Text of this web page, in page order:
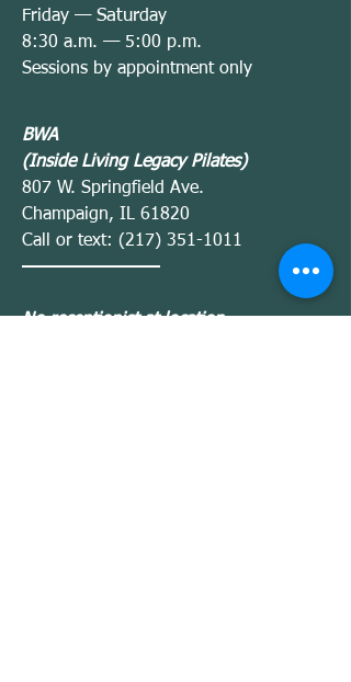
Friday — Saturday
8:30 a.m. —5:00 p.m.
Sessions by appointment only
BWA
(Inside Living Legacy Pilates)
807 W. Springfield Ave.
Champaign, IL 61820
Call or text: (217) 351-1011
No receptionist at location